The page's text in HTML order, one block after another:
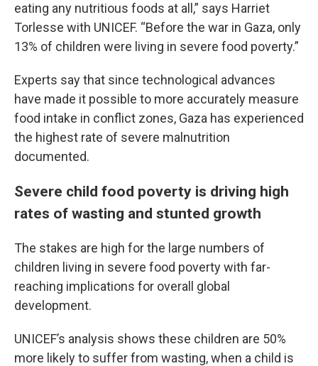
eating any nutritious foods at all,” says Harriet
Torlesse with UNICEF. “Before the war in Gaza, only
13% of children were living in severe food poverty.”
Experts say that since technological advances
have made it possible to more accurately measure
food intake in conflict zones, Gaza has experienced
the highest rate of severe malnutrition
documented.
Severe child food poverty is driving high
rates of wasting and stunted growth
The stakes are high for the large numbers of
children living in severe food poverty with far-
reaching implications for overall global
development.
UNICEF’s analysis shows these children are 50%
more likely to suffer from wasting, when a child is